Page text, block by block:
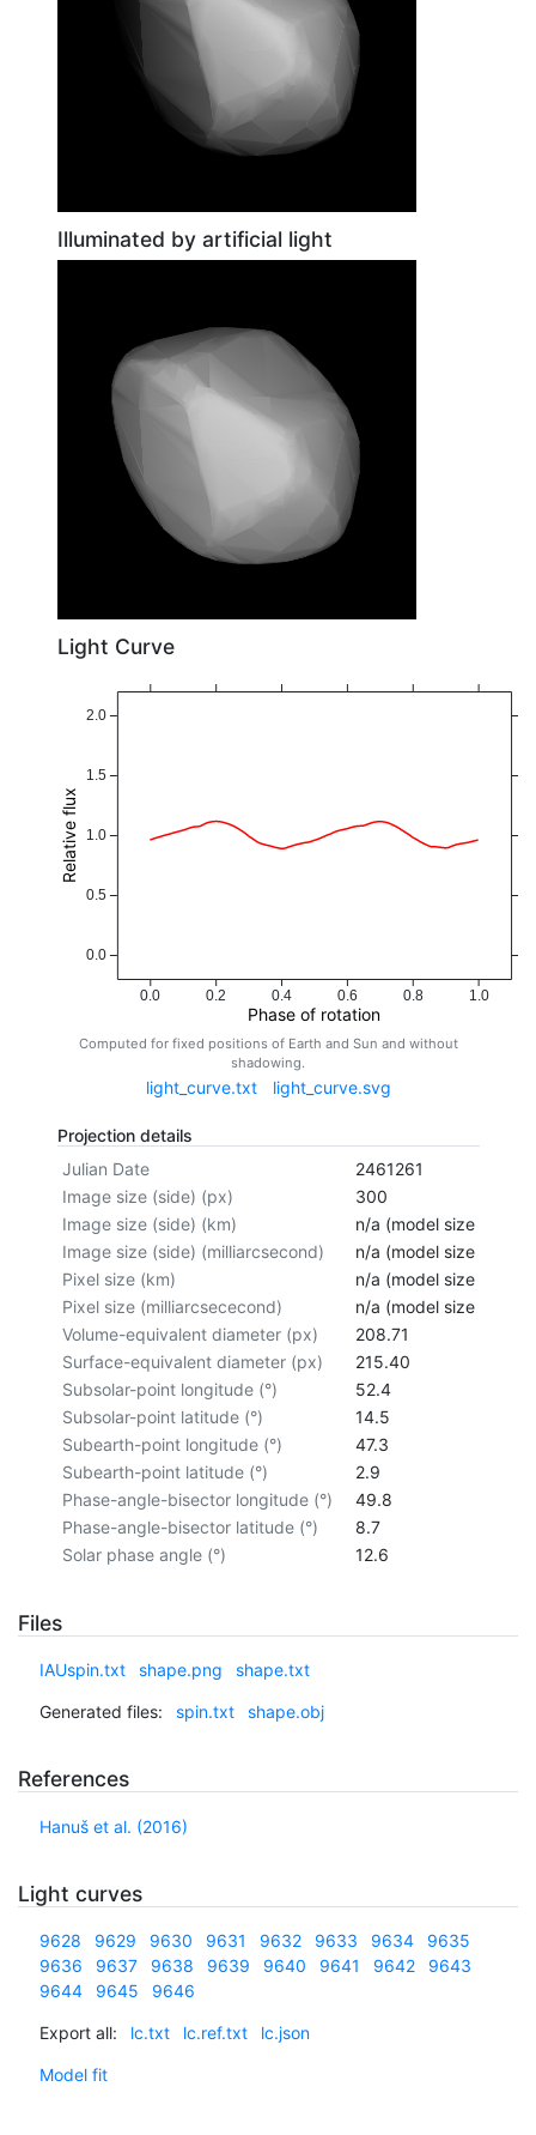
Illuminated by artificial light
Light Curve
0.0 0.2 0.4 0.6 0.8 1.0
Phase of rotation
0.0
0.5
1.0
1.5
2.0
Relative flux
Computed for fixed positions of Earth and Sun and without
shadowing.
light_curve.txt light_curve.svg
Projection details
Julian Date
2461261
Image size (side) (px)
300
Image size (side) (km)
n/a (model size not
Image size (side) (milliarcsecond)
n/a (model size not
Pixel size (km)
n/a (model size not
Pixel size (milliarcsececond)
n/a (model size not
Volume-equivalent diameter (px)
208.71
Surface-equivalent diameter (px)
215.40
Subsolar-point longitude (°)
52.4
Subsolar-point latitude (°)
14.5
Subearth-point longitude (°)
47.3
Subearth-point latitude (°)
2.9
Phase-angle-bisector longitude (°)
49.8
Phase-angle-bisector latitude (°)
8.7
Solar phase angle (°)
12.6
Files
IAUspin.txt shape.png shape.txt
Generated files: spin.txt shape.obj
References
Hanuš et al. (2016)
Light curves
9628 9629 9630 9631 9632 9633 9634
9635
9636
9637 9638 9639 9640 9641 9642
9643
9644
9645 9646
Export all: lc.txt lc.ref.txt lc.json
Model fit